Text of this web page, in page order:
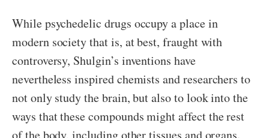
While psychedelic drugs occupy a place in
modern society that is, at best, fraught with
controversy, Shulgin’s inventions have
nevertheless inspired chemists and researchers to
not only study the brain, but also to look into the
ways that these compounds might affect the rest